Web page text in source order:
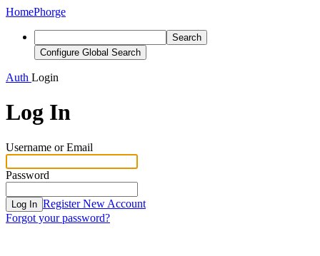
HomePhorge
Search
Configure Global Search
Auth Login
Log In
Username or Email
Password
Log In Register New Account
Forgot your password?